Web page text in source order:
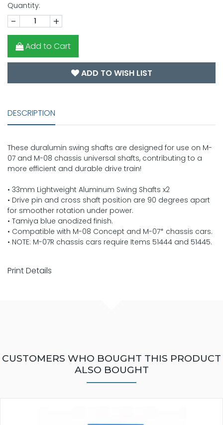
Quantity:
- +
Add to Cart
ADD TO WISH LIST
DESCRIPTION
These duralumin swing shafts are designed for use on M-
07 and M-08 chassis universal shafts, contributing to a
more efficient and durable drive train!
• 33mm Lightweight Aluminum Swing Shafts x2
• Drive pin and cross shaft position are 90 degrees apart
for smoother rotation under power.
• Tamiya blue anodized finish.
• Compatible with M-08 Concept and M-07* chassis cars.
• NOTE: M-07R chassis cars require Items 51444 and 51445.
Print Details
CUSTOMERS WHO BOUGHT THIS PRODUCT
ALSO BOUGHT